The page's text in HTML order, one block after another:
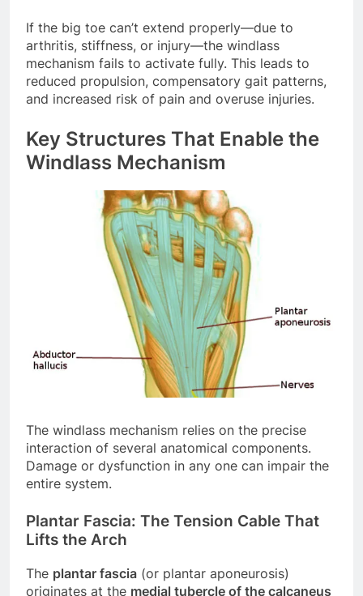
If the big toe can’t extend properly—due to
arthritis, stiffness, or injury—the windlass
mechanism fails to activate fully. This leads to
reduced propulsion, compensatory gait patterns,
and increased risk of pain and overuse injuries.
Key Structures That Enable the
Windlass Mechanism
The windlass mechanism relies on the precise
interaction of several anatomical components.
Damage or dysfunction in any one can impair the
entire system.
Plantar Fascia: The Tension Cable That
Lifts the Arch
The plantar fascia (or plantar aponeurosis)
originates at the medial tubercle of the calcaneus